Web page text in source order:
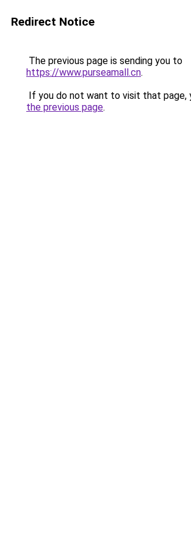
Redirect Notice
The previous page is sending you to
https://www.purseamall.cn.
If you do not want to visit that page,
the previous page.